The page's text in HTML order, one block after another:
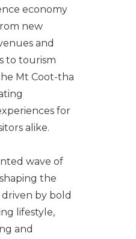
economy
new
and
to tourism
Mt Coot-tha
for
alike.
wave of
the
driven by bold
lifestyle,
and